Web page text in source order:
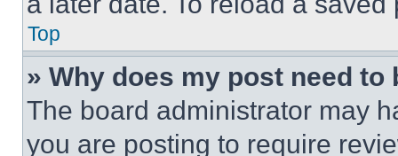
Top
» Why does my post need to
The board administrator may
you are posting to require